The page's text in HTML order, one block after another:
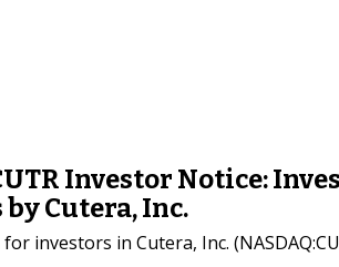
Investor Notice:
Cutera, Inc.
investors in Cutera, Inc.